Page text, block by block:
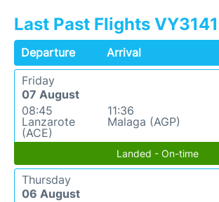
Last Past Flights VY3141
Departure Arrival
Friday
07 August
08:45
Lanzarote
(ACE)
11:36
Malaga (AGP)
Landed - On-time
Thursday
06 August